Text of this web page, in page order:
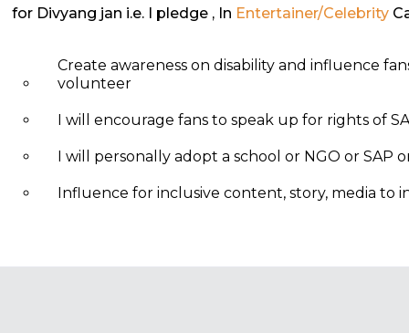
for Divyang jan i.e. I pledge , In Entertainer/Celebrity
Create awareness on disability and influence
volunteer
I will encourage fans to speak up for rights of
I will personally adopt a school or NGO or
Influence for inclusive content, story, media to